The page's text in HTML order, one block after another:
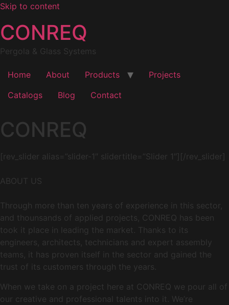
Skip to content
CONREQ
Pergola & Glass Systems
Home About Products
Projects
Catalogs
Blog Contact
CONREQ
[rev_slider alias=”slider-1″ slidertitle=”Slider 1″][/rev_slider]
ABOUT US
Through more than ten years of experience in this sector,
and thounsands of applied projects, CONREQ has been
took it place in leading the market. Thanks to its
engineers, architects, technicians and expert assembly
teams, it has proven itself in the sector and gained the
trust of its customers through the years.
When we take on a project here at CONREQ we pour all of
our creative and professional talents into it. We’re